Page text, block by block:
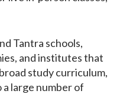
Tantra schools,
and institutes that
study curriculum,
a large number of